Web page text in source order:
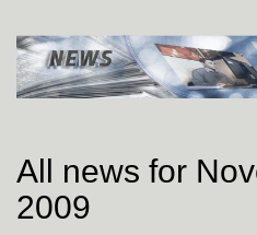
All news for
2009